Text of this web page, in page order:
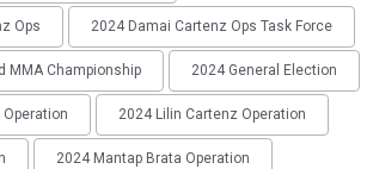
Ops 2024 Damai Cartenz Ops Task Force
MMA Championship 2024 General Election
Operation 2024 Lilin Cartenz Operation
2024 Mantap Brata Operation